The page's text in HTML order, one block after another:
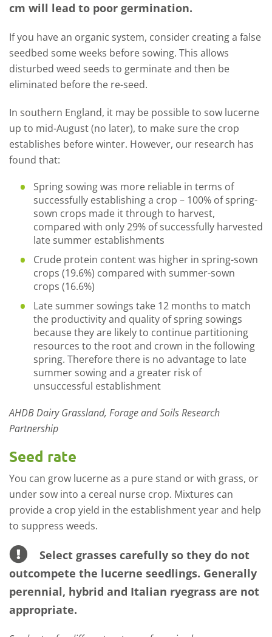
cm will lead to poor germination.
If you have an organic system, consider creating a false
seedbed some weeks before sowing. This allows
disturbed weed seeds to germinate and then be
eliminated before the re-seed.
In southern England, it may be possible to sow lucerne
up to mid-August (no later), to make sure the crop
establishes before winter. However, our research has
found that:
Spring sowing was more reliable in terms of
successfully establishing a crop – 100% of spring-
sown crops made it through to harvest,
compared with only 29% of successfully harvested
late summer establishments
Crude protein content was higher in spring-sown
crops (19.6%) compared with summer-sown
crops (16.6%)
Late summer sowings take 12 months to match
the productivity and quality of spring sowings
because they are likely to continue partitioning
resources to the root and crown in the following
spring. Therefore there is no advantage to late
summer sowing and a greater risk of
unsuccessful establishment
AHDB Dairy Grassland, Forage and Soils Research
Partnership
Seed rate
You can grow lucerne as a pure stand or with grass, or
under sow into a cereal nurse crop. Mixtures can
provide a crop yield in the establishment year and help
to suppress weeds.
Select grasses carefully so they do not
outcompete the lucerne seedlings. Generally
perennial, hybrid and Italian ryegrass are not
appropriate.